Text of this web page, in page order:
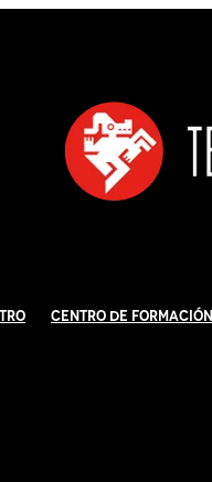
Centro de Formación